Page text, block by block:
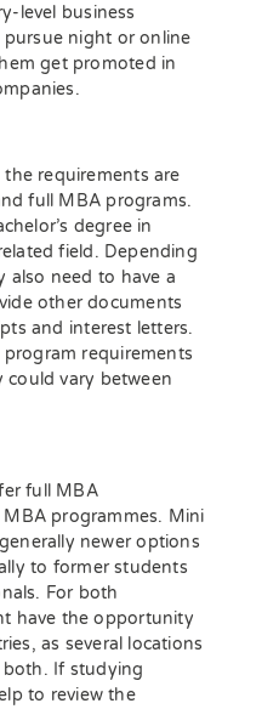
level business
pursue night or online
get promoted in
requirements are
full MBA programs.
degree in
field. Depending
also need to have a
other documents
and interest letters.
requirements
could vary between
full MBA
programmes. Mini
newer options
to former students
For both
have the opportunity
as several locations
If studying
to review the